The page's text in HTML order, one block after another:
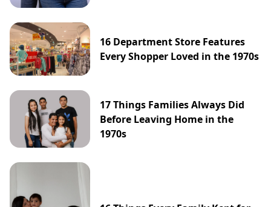
16 Department Store Features
Every Shopper Loved in the 1970s
17 Things Families Always Did
Before Leaving Home in the
1970s